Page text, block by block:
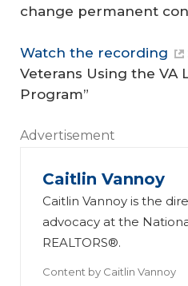
change permanent
Watch the recording
Veterans Using the VA
Program”
Advertisement
Caitlin Vannoy
Caitlin Vannoy is the
advocacy at the
REALTORS®.
Content by Caitlin Vannoy